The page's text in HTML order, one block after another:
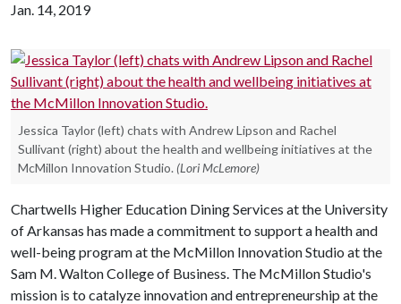
Jan. 14, 2019
Jessica Taylor (left) chats with Andrew Lipson and Rachel
Sullivant (right) about the health and wellbeing initiatives at the
McMillon Innovation Studio. (Lori McLemore)
Chartwells Higher Education Dining Services at the University
of Arkansas has made a commitment to support a health and
well-being program at the McMillon Innovation Studio at the
Sam M. Walton College of Business. The McMillon Studio's
mission is to catalyze innovation and entrepreneurship at the